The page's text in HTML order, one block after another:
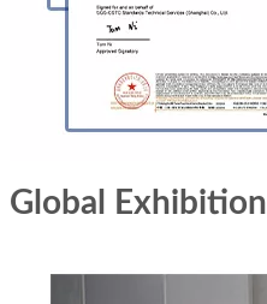
Global Exhibition